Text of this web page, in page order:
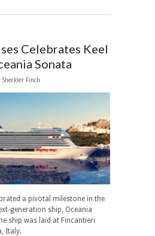
Celebrates Keel
Sonata
Sheckler Finch
a pivotal milestone in the
generation ship, Oceania
ship was laid at Fincantieri
Italy.